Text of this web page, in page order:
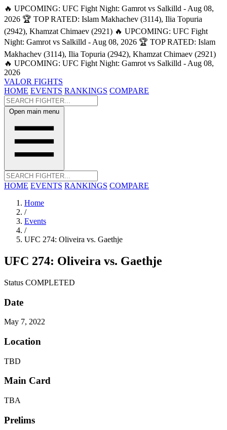
🔥 UPCOMING: UFC Fight Night: Gamrot vs Salkilld - Aug 08,
2026 🏆 TOP RATED: Islam Makhachev (3114), Ilia Topuria
(2942), Khamzat Chimaev (2921) 🔥 UPCOMING: UFC Fight
Night: Gamrot vs Salkilld - Aug 08, 2026 🏆 TOP RATED: Islam
Makhachev (3114), Ilia Topuria (2942), Khamzat Chimaev (2921)
🔥 UPCOMING: UFC Fight Night: Gamrot vs Salkilld - Aug 08,
2026
VALOR FIGHTS
HOME EVENTS RANKINGS COMPARE
Open main menu
HOME EVENTS RANKINGS COMPARE
Home
/
Events
/
UFC 274: Oliveira vs. Gaethje
UFC 274: Oliveira vs. Gaethje
Status COMPLETED
Date
May 7, 2022
Location
TBD
Main Card
TBA
Prelims